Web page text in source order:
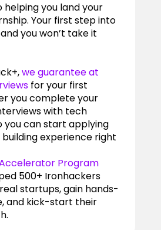
you land your
Your first step into
you won’t take it
we guarantee at
for your first
you complete your
with tech
you can start applying
building experience right
Program
500+ Ironhackers
startups, gain hands-
and kick-start their